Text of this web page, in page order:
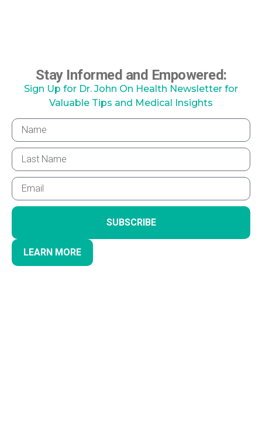
Stay Informed and Empowered:
Sign Up for Dr. John On Health Newsletter for
Valuable Tips and Medical Insights
SUBSCRIBE
LEARN MORE